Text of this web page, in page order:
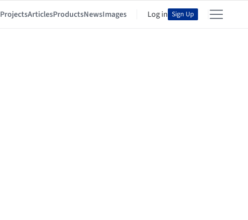
ProjectsArticlesProductsNewsImages Log in Sign Up